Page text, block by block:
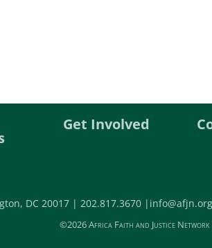
Get Involved
DC 20017 | 202.817.3670 | info@afjn.org
©2026 Africa Faith and Justice